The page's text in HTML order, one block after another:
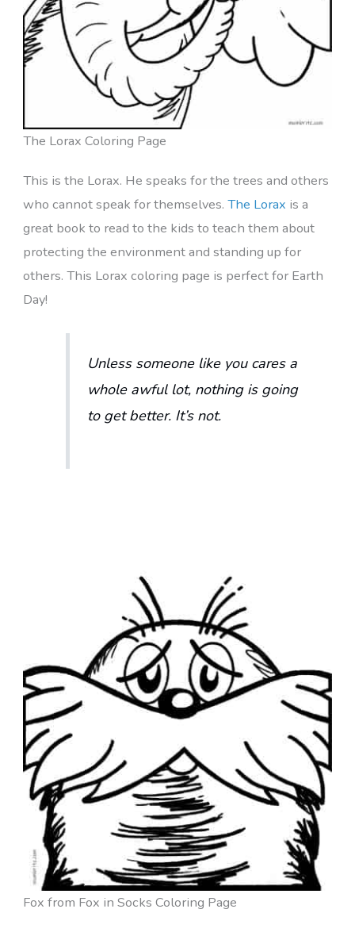
The Lorax Coloring Page
This is the Lorax. He speaks for the trees and others
who cannot speak for themselves. The Lorax is a
great book to read to the kids to teach them about
protecting the environment and standing up for
others. This Lorax coloring page is perfect for Earth
Day!
Unless someone like you cares a
whole awful lot, nothing is going
to get better. It’s not.
Fox from Fox in Socks Coloring Page